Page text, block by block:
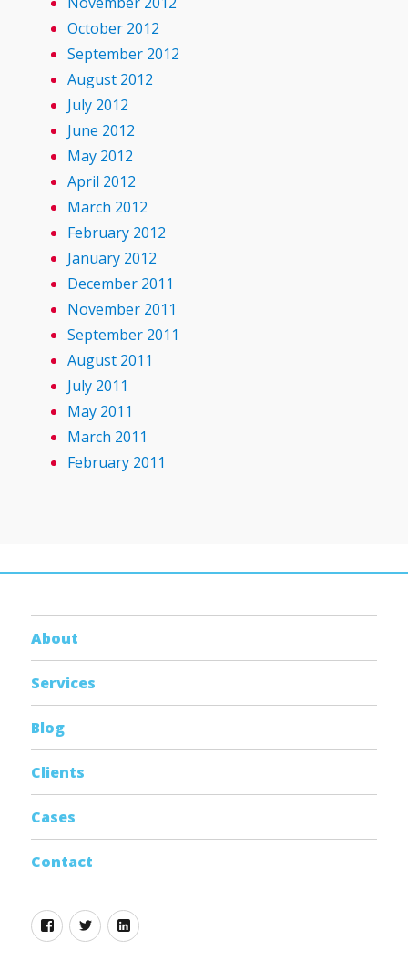
October 2012
September 2012
August 2012
July 2012
June 2012
May 2012
April 2012
March 2012
February 2012
January 2012
December 2011
November 2011
September 2011
August 2011
July 2011
May 2011
March 2011
February 2011
About
Services
Blog
Clients
Cases
Contact
Facebook
TwitterLinkedin